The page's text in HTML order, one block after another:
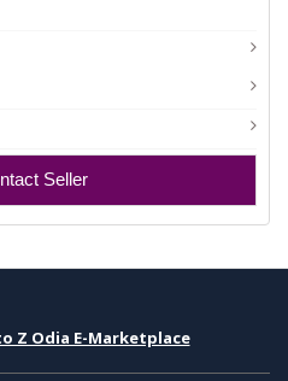
Seller
Z Odia E-Marketplace